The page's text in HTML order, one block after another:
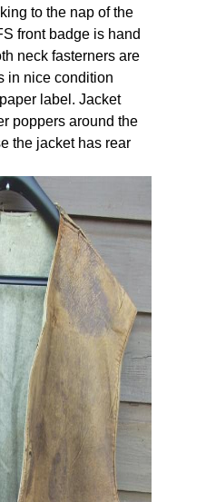
to the nap of the
front badge is hand
neck fasterners are
in nice condition
label. Jacket
poppers around the
the jacket has rear